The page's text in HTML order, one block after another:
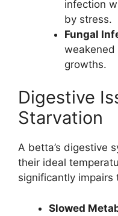
infection
by stress.
Fungal
weakened
growths.
Digestive
Starvation
A betta’s digestive
their ideal
significantly impairs
Slowed